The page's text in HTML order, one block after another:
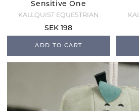
Sensitive One
KÄLLQUIST EQUESTRIAN
SEK 198
ADD TO CART